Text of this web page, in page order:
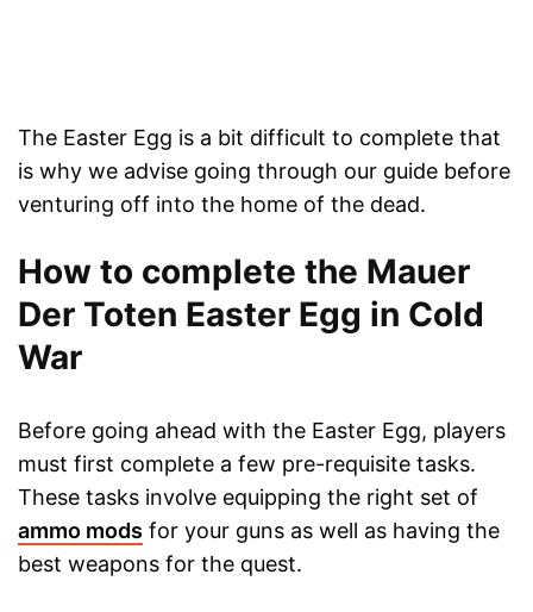
The Easter Egg is a bit difficult to complete that
is why we advise going through our guide before
venturing off into the home of the dead.
How to complete the Mauer
Der Toten Easter Egg in Cold
War
Before going ahead with the Easter Egg, players
must first complete a few pre-requisite tasks.
These tasks involve equipping the right set of
ammo mods for your guns as well as having the
best weapons for the quest.